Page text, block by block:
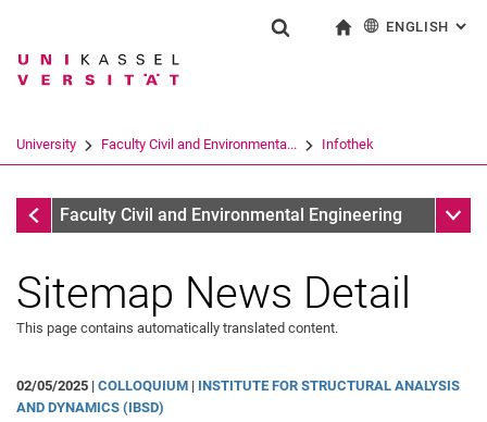
Jump directly to: content
Jump directly to: search
Jump directly to: main
Search term
Search (opens an external link in a
ENGLISH :
University Faculty Civil and Environmenta... Infothek
InfothekFaculty Civil and Environmental Engineering Sub
Sitemap News Detail
This page contains automatically translated content.
02/05/2025 | COLLOQUIUM | INSTITUTE FOR STRUCTURAL ANALYSIS
AND DYNAMICS (IBSD)